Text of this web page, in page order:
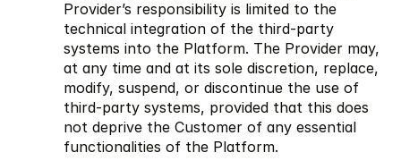
Provider’s responsibility is limited to the
technical integration of the third-party
systems into the Platform. The Provider may,
at any time and at its sole discretion, replace,
modify, suspend, or discontinue the use of
third-party systems, provided that this does
not deprive the Customer of any essential
functionalities of the Platform.